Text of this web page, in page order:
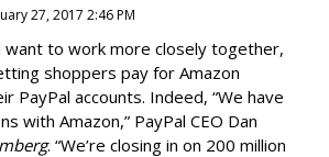
27, 2017 2:46 PM
want to work more closely together,
shoppers pay for Amazon
PayPal accounts. Indeed, “We have
with Amazon,” PayPal CEO Dan
. “We’re closing in on 200 million